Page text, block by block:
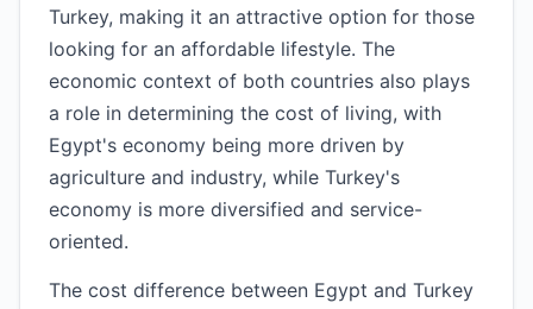
Turkey, making it an attractive option for those
looking for an affordable lifestyle. The
economic context of both countries also plays
a role in determining the cost of living, with
Egypt's economy being more driven by
agriculture and industry, while Turkey's
economy is more diversified and service-
oriented.
The cost difference between Egypt and Turkey